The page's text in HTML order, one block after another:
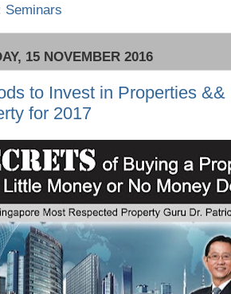
Seminars
15 NOVEMBER 2016
to Invest in Properties
for 2017